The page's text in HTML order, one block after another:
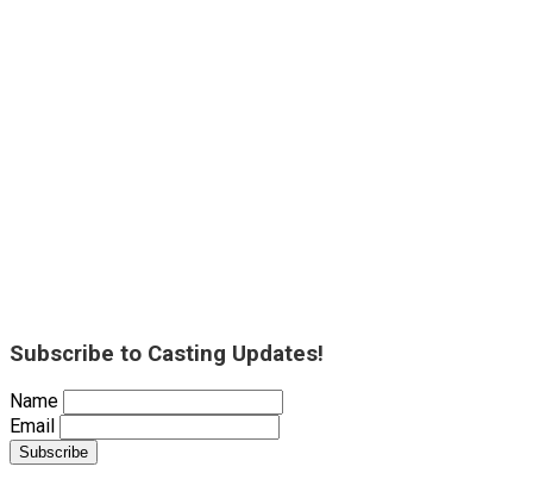
Subscribe to Casting Updates!
Name
Email